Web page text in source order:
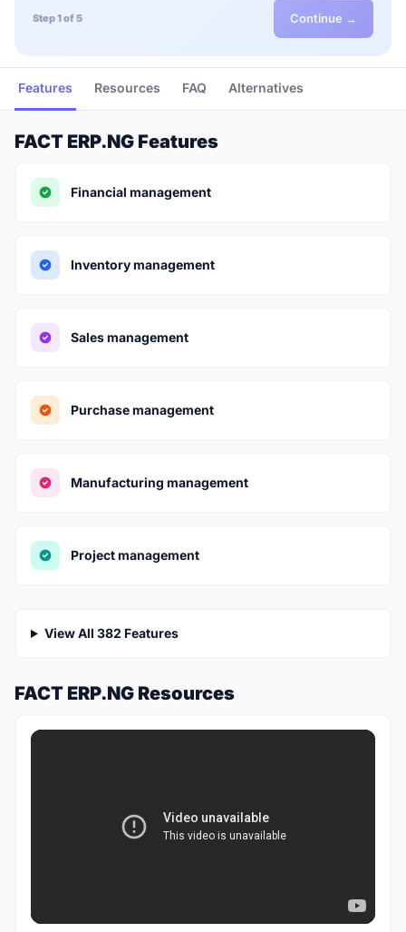
Step 1 of 5 Continue →
Features Resources FAQ Alternatives
FACT ERP.NG Features
Financial management
Inventory management
Sales management
Purchase management
Manufacturing management
Project management
View All 382 Features
FACT ERP.NG Resources